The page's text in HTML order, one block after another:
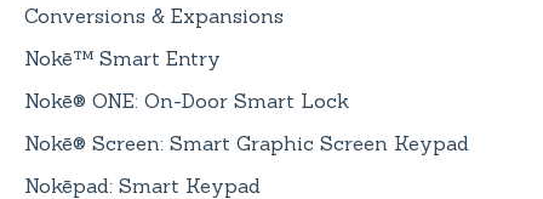
Conversions & Expansions
Nokē™ Smart Entry
Nokē® ONE: On-Door Smart Lock
Nokē® Screen: Smart Graphic Screen Keypad
Nokēpad: Smart Keypad